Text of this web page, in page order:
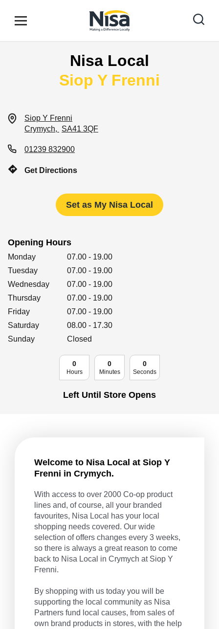
Open mobile menu
Link to main website
Find your nearest store
Corporate
Get social
Follow us on Facebook, Twitter, Instagram & Pinterest!
Nisa Local
Siop Y Frenni
Siop Y Frenni
Crymych
SA41 3QF
01239 832900
Get Directions
Set as My Nisa Local
Opening Hours
Day of the Week Hours
Monday 07.00 - 19.00
Tuesday
07.00 - 19.00
Wednesday
07.00 - 19.00
Thursday
07.00 - 19.00
Friday
07.00 - 19.00
Saturday
08.00 - 17.30
Sunday
Closed
0
Hours
0
Minutes
0
Seconds
Left Until Store Opens
Welcome to Nisa Local at Siop Y
Frenni in Crymych.
With access to over 2000 Co-op product
lines and, of course, all your branded
favourites, Nisa Local has your local
shopping needs covered. Our wide
selection of offers changes every 3 weeks,
so there is always a great reason to come
back to Nisa Local in Crymych at Siop Y
Frenni.
By shopping with us today you will be
supporting the local community as Nisa
Partners fund local causes, from sales of
own brand products in stores, with the help